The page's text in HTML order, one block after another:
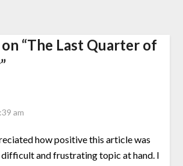
“The Last Quarter of
”
am
how positive this article was
and frustrating topic at hand. I